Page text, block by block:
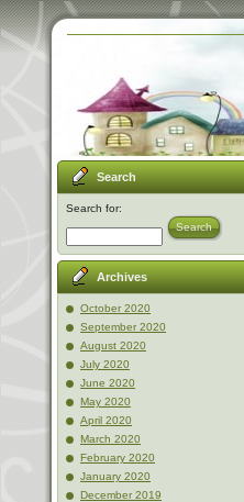
Search
Search for:
Search
Archives
October 2020
September 2020
August 2020
July 2020
June 2020
May 2020
April 2020
March 2020
February 2020
January 2020
December 2019